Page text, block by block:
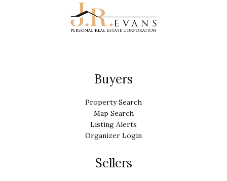
Buyers
Property Search
Map Search
Listing Alerts
Organizer Login
Sellers